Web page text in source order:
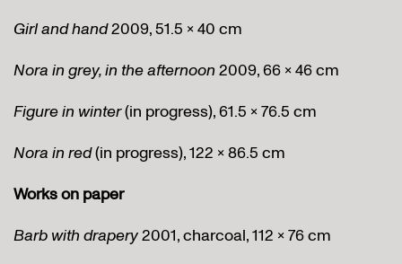
Girl and hand2009, 51.5 x 40 cm
Nora in grey, in the afternoon 2009, 66 x 46 cm
Figure in winter(in progress), 61.5 x 76.5 cm
Nora in red(in progress), 122 x 86.5 cm
Works on paper
Barb with drapery2001, charcoal, 112 x 76 cm